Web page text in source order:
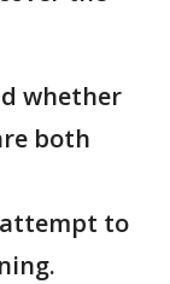
whether
both
attempt to